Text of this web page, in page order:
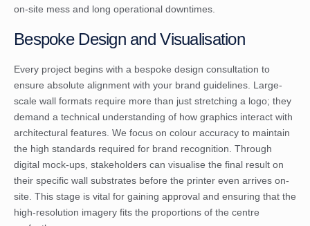
on-site mess and long operational downtimes.
Bespoke Design and Visualisation
Every project begins with a bespoke design consultation to
ensure absolute alignment with your brand guidelines. Large-
scale wall formats require more than just stretching a logo; they
demand a technical understanding of how graphics interact with
architectural features. We focus on colour accuracy to maintain
the high standards required for brand recognition. Through
digital mock-ups, stakeholders can visualise the final result on
their specific wall substrates before the printer even arrives on-
site. This stage is vital for gaining approval and ensuring that the
high-resolution imagery fits the proportions of the centre